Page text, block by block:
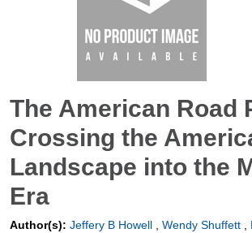
The American Road
Crossing the
Landscape into the
Era
Author(s): Jeffery B Howell Wendy Shuffett